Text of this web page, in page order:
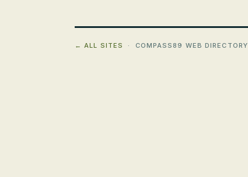
← ALL SITES · COMPASS89 WEB DIRECTORY